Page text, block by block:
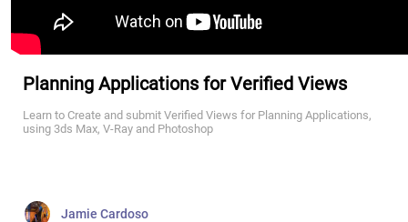
Planning Applications for Verified Views
Learn to Create and submit Verified Views for Planning Applications,
using 3ds Max, V-Ray and Photoshop
Jamie Cardoso